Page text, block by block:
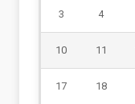
3 4
10 11
17 18